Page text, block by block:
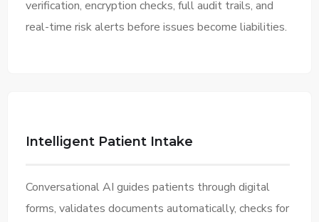
verification, encryption checks, full audit trails, and
real-time risk alerts before issues become liabilities.
Intelligent Patient Intake
Conversational AI guides patients through digital
forms, validates documents automatically, checks for